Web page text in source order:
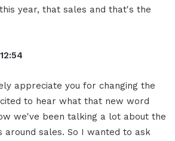
year, that sales and that's the
appreciate you for changing the
to hear what that new word
we've been talking a lot about the
sales. So I wanted to ask